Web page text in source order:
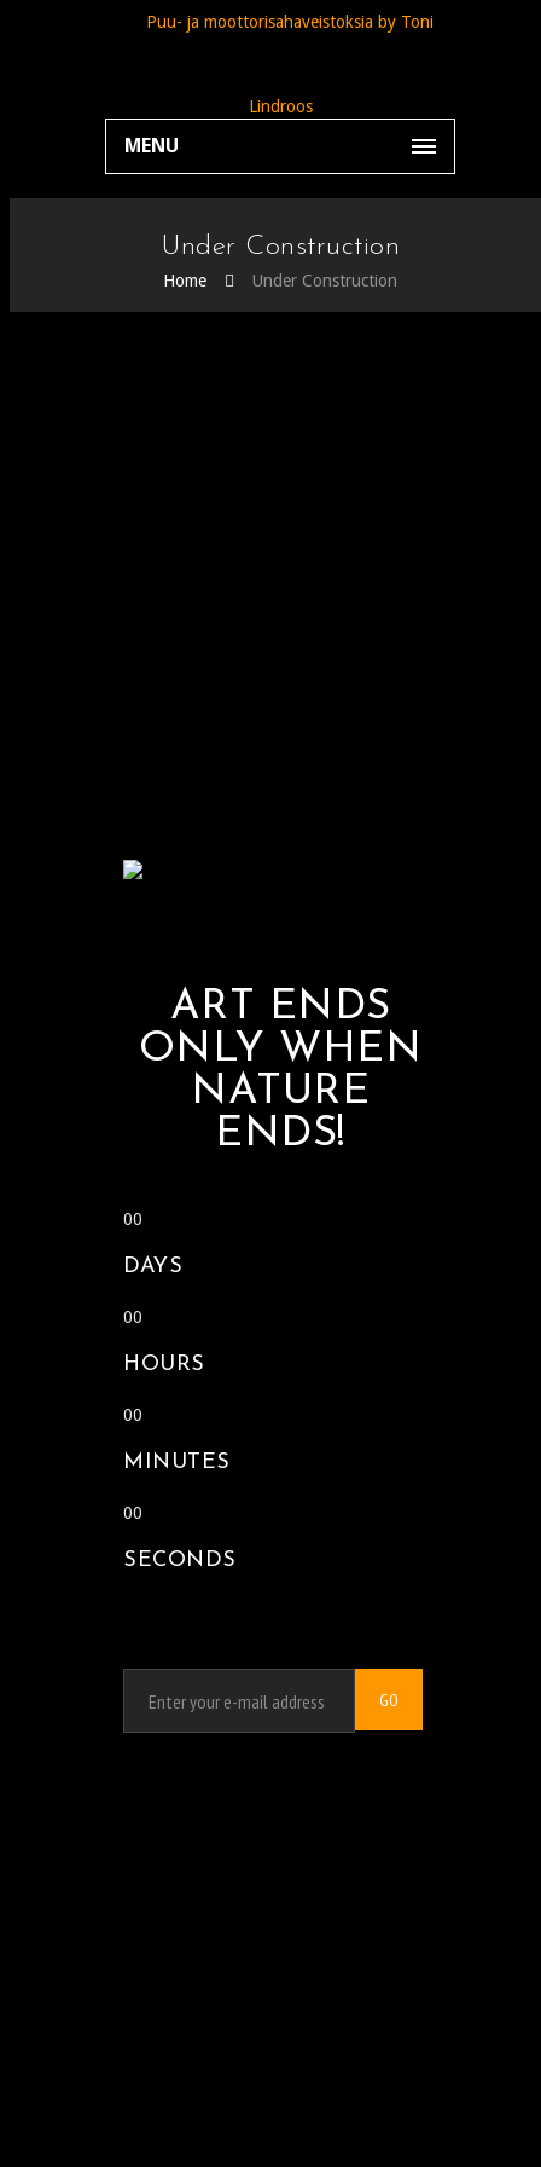
MENU
Under Construction
Home Under Construction
ART ENDS
ONLY WHEN
NATURE
ENDS!
00
DAYS
00
HOURS
00
MINUTES
00
SECONDS